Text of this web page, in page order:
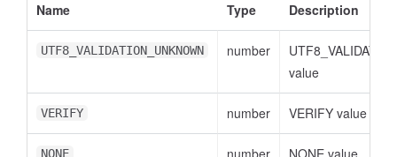
Name
Type Description
UTF8_VALIDATION_UNKNOWN number
value
VERIFY number VERIFY value
NONE number NONE value